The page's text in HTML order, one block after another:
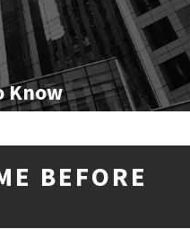
Know
BEFORE